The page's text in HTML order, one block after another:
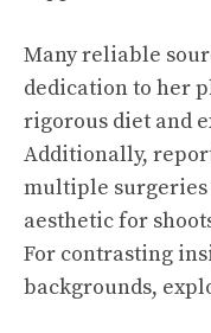
Many reliable
dedication to her
rigorous diet and
Additionally,
multiple
aesthetic for
For contrasting
backgrounds,